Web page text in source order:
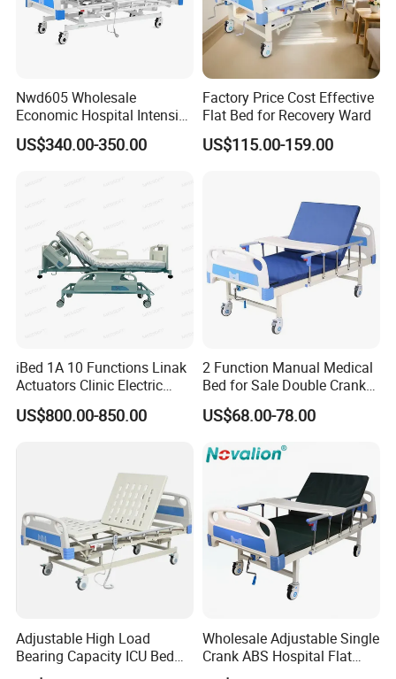
Nwd605 Wholesale
Economic Hospital Intensive
Three Function ICU Medical
Bed
US$340.00-350.00
Factory Price Cost Effective
Flat Bed for Recovery Ward
US$115.00-159.00
iBed 1A 10 Functions Linak
Actuators Clinic Electric
Hospital Bed
US$800.00-850.00
2 Function Manual Medical
Bed for Sale Double Crank
Adjustable Steel Hospital
Patient Nursing Care Bed
Home
US$68.00-78.00
Adjustable High Load
Bearing Capacity ICU Bed
Elderly Remote Control
Wholesale Adjustable Single
Crank ABS Hospital Flat
/Equipment /Care /Electric